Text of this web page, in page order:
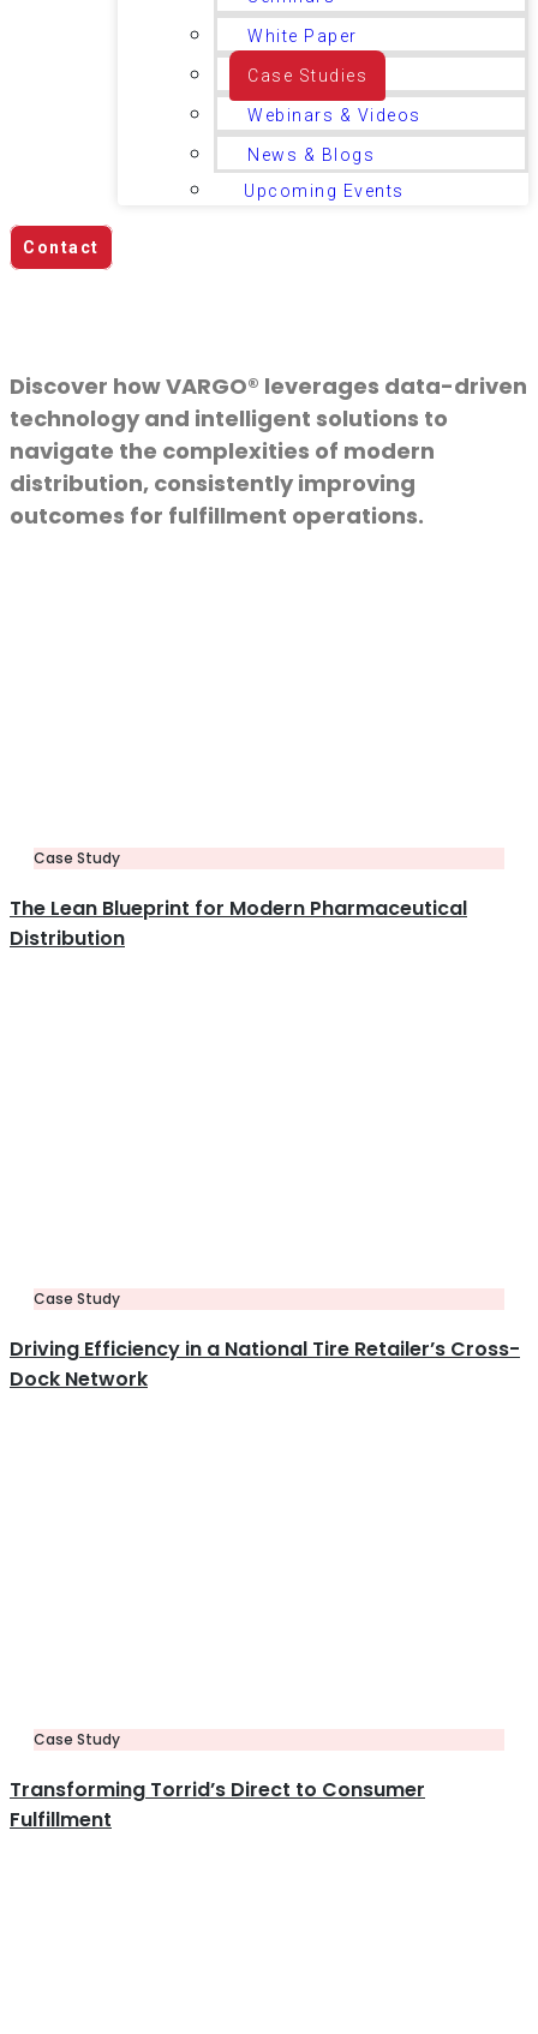
White Paper
Case Studies
Webinars & Videos
News & Blogs
Upcoming Events
Contact
Discover how VARGO® leverages data-driven
technology and intelligent solutions to
navigate the complexities of modern
distribution, consistently improving
outcomes for fulfillment operations.
Case Study
The Lean Blueprint for Modern Pharmaceutical
Distribution
Case Study
Driving Efficiency in a National Tire Retailer’s Cross-
Dock Network
Case Study
Transforming Torrid’s Direct to Consumer
Fulfillment